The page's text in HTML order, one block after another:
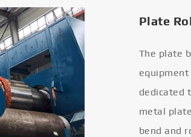
Plate
The plate
dedicated
metal
bend and